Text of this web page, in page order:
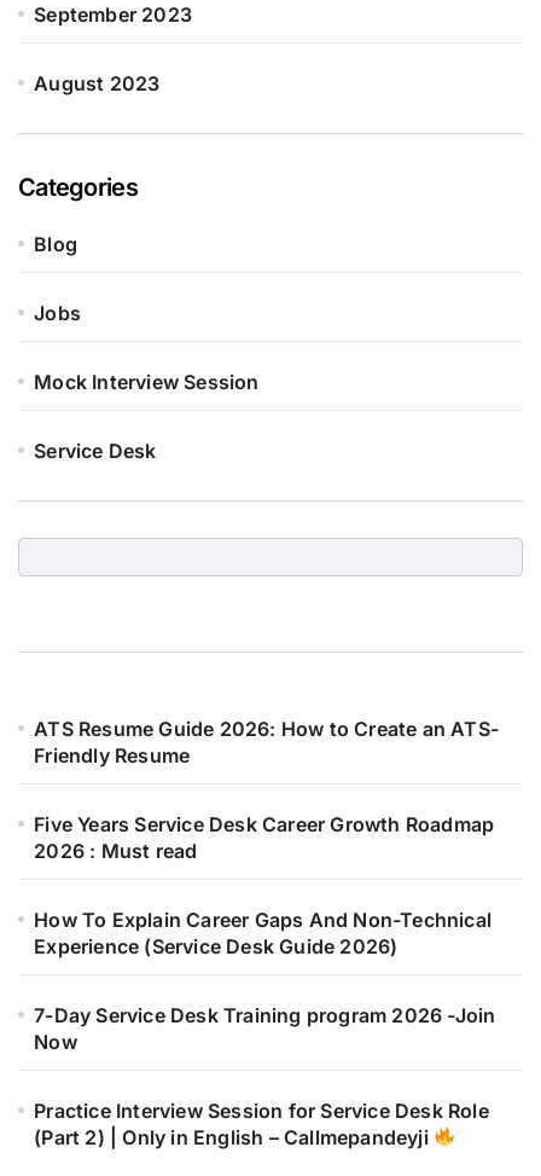
September 2023
August 2023
Categories
Blog
Jobs
Mock Interview Session
Service Desk
ATS Resume Guide 2026: How to Create an ATS-
Friendly Resume
Five Years Service Desk Career Growth Roadmap
2026 : Must read
How To Explain Career Gaps And Non-Technical
Experience (Service Desk Guide 2026)
7-Day Service Desk Training program 2026 -Join
Now
Practice Interview Session for Service Desk Role
(Part 2) | Only in English – Callmepandeyji